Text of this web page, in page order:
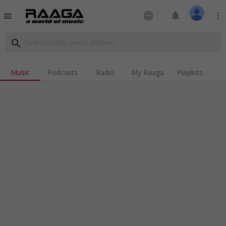
menu language notifications more_vert
search
Music Podcasts Radio My Raaga Playlists